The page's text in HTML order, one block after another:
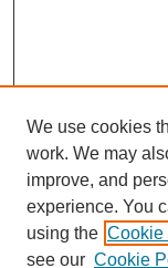
We use cookies
work. We may
improve, and
experience. You
using the Cookie
see our Cookie